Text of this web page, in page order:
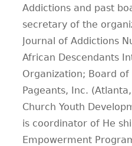
Addictions and past
secretary of the
Journal of Addictions
African Descendants
Organization; Board
Pageants, Inc.
Church Youth
is coordinator of He
Empowerment